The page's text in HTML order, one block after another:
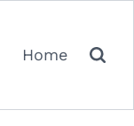
Home